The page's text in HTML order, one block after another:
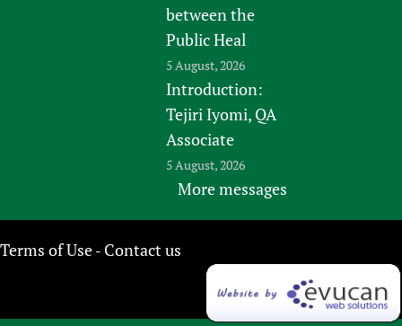
between the
Public Heal
5 August, 2026
Introduction:
Tejiri Iyomi, QA
Associate
5 August, 2026
More messages
Terms of Use- Contact us